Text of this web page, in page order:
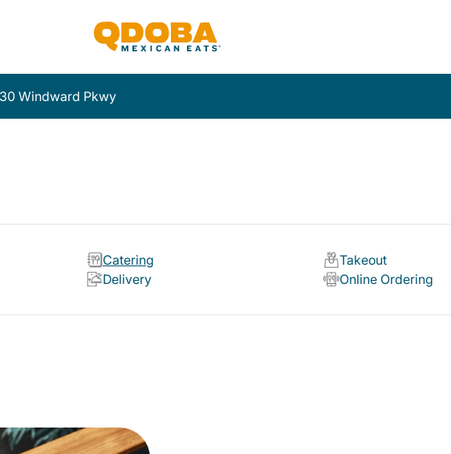
Windward Pkwy
Catering
Takeout
Delivery Online Ordering